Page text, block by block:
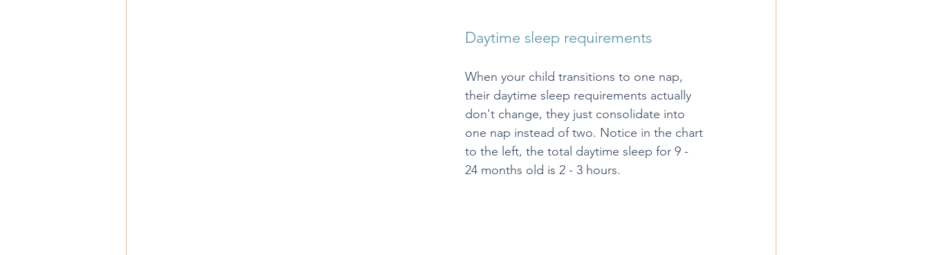
Daytime sleep requirements
When your child transitions to one nap,
their daytime sleep requirements actually
don't change, they just consolidate into
one nap instead of two. Notice in the chart
to the left, the total daytime sleep for 9 -
24 months old is 2 - 3 hours.